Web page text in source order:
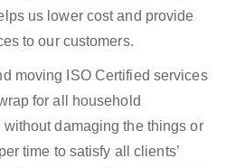
us lower cost and provide
to our customers.
moving ISO Certified services
for all household
damaging the things or
time to satisfy all clients’